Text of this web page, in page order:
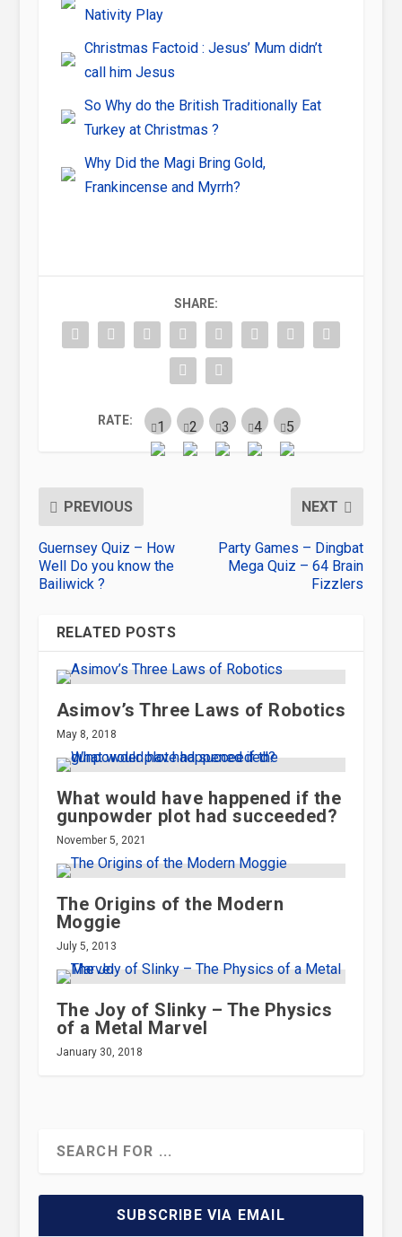
Nativity Play
Christmas Factoid : Jesus’ Mum didn’t
call him Jesus
So Why do the British Traditionally Eat
Turkey at Christmas ?
Why Did the Magi Bring Gold,
Frankincense and Myrrh?
SHARE:
RATE:
PREVIOUS
Guernsey Quiz – How
Well Do you know the
Bailiwick ?
NEXT
Party Games – Dingbat
Mega Quiz – 64 Brain
Fizzlers
RELATED POSTS
Asimov’s Three Laws of Robotics
May 8, 2018
What would have happened if the
gunpowder plot had succeeded?
November 5, 2021
The Origins of the Modern
Moggie
July 5, 2013
The Joy of Slinky – The Physics
of a Metal Marvel
January 30, 2018
SUBSCRIBE VIA EMAIL